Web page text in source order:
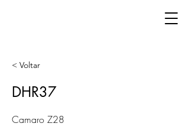
< Voltar
DHR37
Camaro Z28